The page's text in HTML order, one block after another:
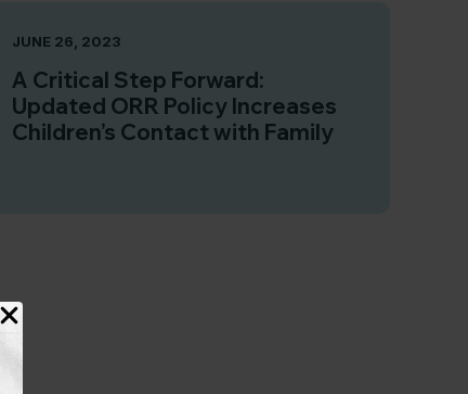
JUNE 26, 2023
A Critical Step Forward:
Updated ORR Policy Increases
Children’s Contact with Family